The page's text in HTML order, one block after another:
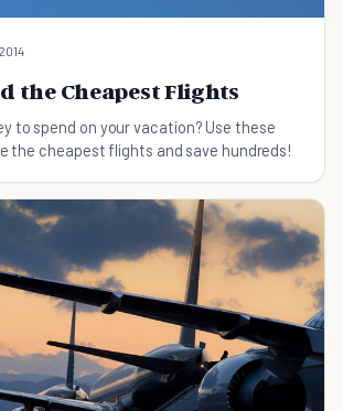
the Cheapest Flights
to spend on your vacation? Use these
the cheapest flights and save hundreds!